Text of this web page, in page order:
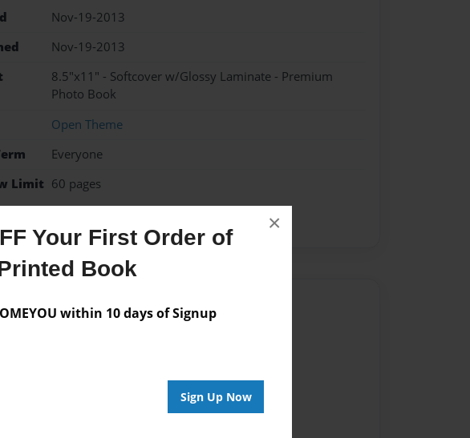
Your First Order of
Book
within 10 days of Signup
Sign Up Now
×
Nov-19-2013
Nov-19-2013
8.5"x11" - Softcover w/Glossy Laminate - Premium
Photo Book
Open Theme
Everyone
Limit 60 pages
from the Author